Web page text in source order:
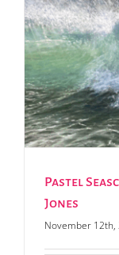
Pastel
Jones
November 12th,